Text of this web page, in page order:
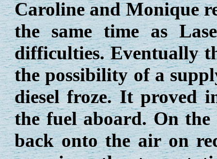
Caroline and Monique
the same time as
difficulties. Eventually
the possibility of a
diesel froze. It proved
the fuel aboard. On
back onto the air on